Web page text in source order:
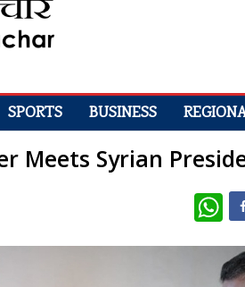
SPORTS BUSINESS
Meets Syrian